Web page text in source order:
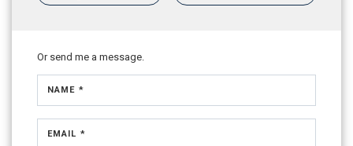
Or send me a message.
NAME *
EMAIL *